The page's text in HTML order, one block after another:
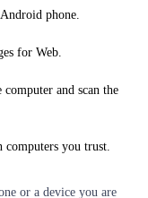
phone.
for Web.
computer and scan the
you trust.
or a device you are